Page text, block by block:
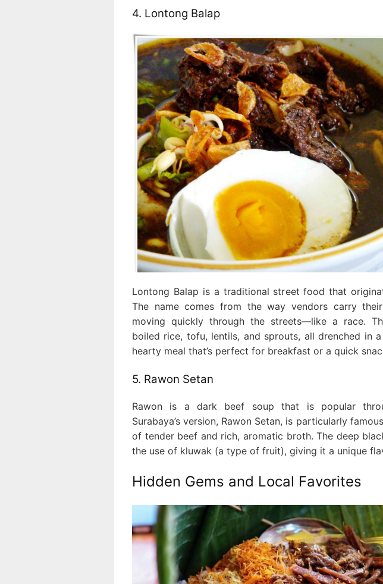
4. Lontong Balap
Lontong Balap is a traditional street food that
The name comes from the way vendors carry
moving quickly through the streets—like a race.
boiled rice, tofu, lentils, and sprouts, all drenched in a
hearty meal that’s perfect for breakfast or a quick
5. Rawon Setan
Rawon is a dark beef soup that is popular
Surabaya’s version, Rawon Setan, is particularly
of tender beef and rich, aromatic broth. The deep
the use of kluwak (a type of fruit), giving it a unique
Hidden Gems and Local Favorites